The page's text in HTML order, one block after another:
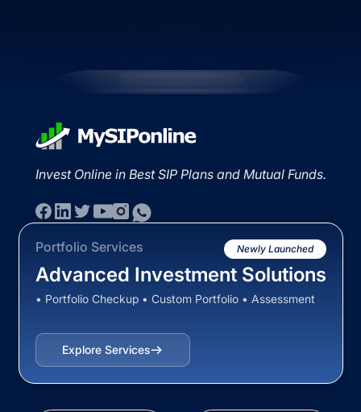
Invest Online in Best SIP Plans and Mutual Funds.
Portfolio Services Newly Launched
Advanced Investment Solutions
• Portfolio Checkup • Custom Portfolio • Assessment
Explore Services